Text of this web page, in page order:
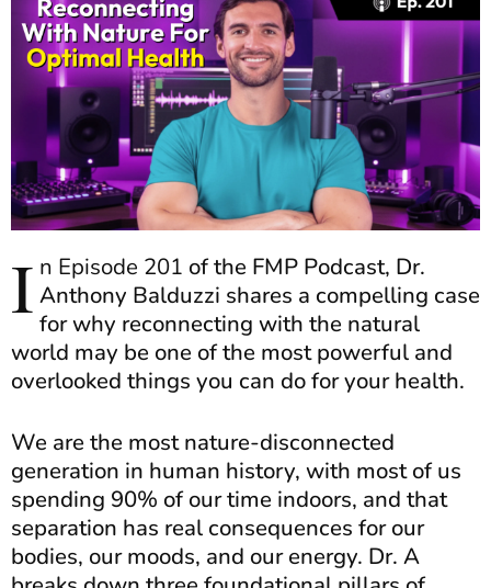
I n Episode 201 of the FMP Podcast, Dr.
Anthony Balduzzi shares a compelling case
for why reconnecting with the natural
world may be one of the most powerful and
overlooked things you can do for your health.
We are the most nature-disconnected
generation in human history, with most of us
spending 90% of our time indoors, and that
separation has real consequences for our
bodies, our moods, and our energy. Dr. A